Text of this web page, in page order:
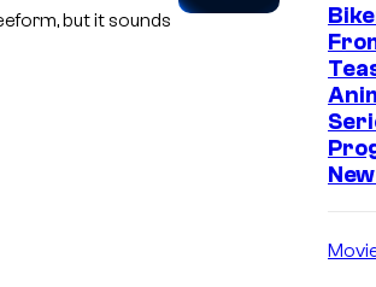
but it sounds